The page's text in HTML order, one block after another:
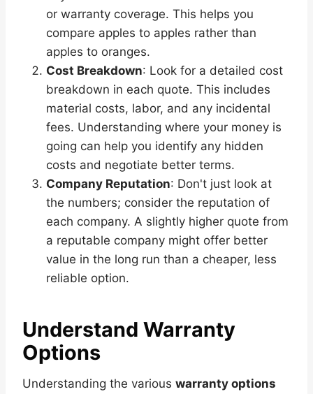
or warranty coverage. This helps you
compare apples to apples rather than
apples to oranges.
Cost Breakdown: Look for a detailed cost
breakdown in each quote. This includes
material costs, labor, and any incidental
fees. Understanding where your money is
going can help you identify any hidden
costs and negotiate better terms.
Company Reputation: Don't just look at
the numbers; consider the reputation of
each company. A slightly higher quote from
a reputable company might offer better
value in the long run than a cheaper, less
reliable option.
Understand Warranty
Options
Understanding the various warranty options